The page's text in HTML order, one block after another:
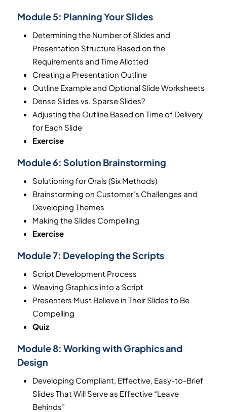
Module 5: Planning Your Slides
Determining the Number of Slides and
Presentation Structure Based on the
Requirements and Time Allotted
Creating a Presentation Outline
Outline Example and Optional Slide Worksheets
Dense Slides vs. Sparse Slides?
Adjusting the Outline Based on Time of Delivery
for Each Slide
Exercise
Module 6: Solution Brainstorming
Solutioning for Orals (Six Methods)
Brainstorming on Customer’s Challenges and
Developing Themes
Making the Slides Compelling
Exercise
Module 7: Developing the Scripts
Script Development Process
Weaving Graphics into a Script
Presenters Must Believe in Their Slides to Be
Compelling
Quiz
Module 8: Working with Graphics and
Design
Developing Compliant, Effective, Easy-to-Brief
Slides That Will Serve as Effective “Leave
Behinds”